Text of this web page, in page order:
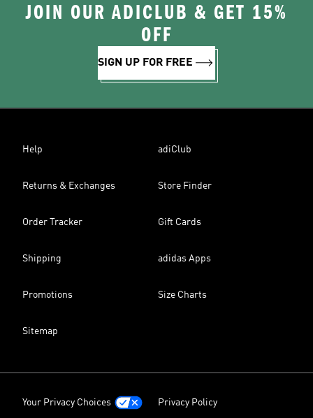
JOIN OUR ADICLUB & GET 15%
OFF
SIGN UP FOR FREE
Help adiClub
Returns & Exchanges Store Finder
Order Tracker Gift Cards
Shipping adidas Apps
Promotions Size Charts
Sitemap
Your Privacy Choices Privacy Policy